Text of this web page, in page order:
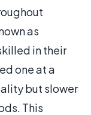
as
in their
one at a
but slower
This